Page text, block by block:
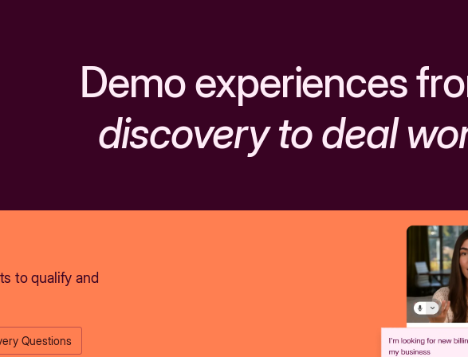
Demo experiences
discovery to deal
to qualify and
Questions